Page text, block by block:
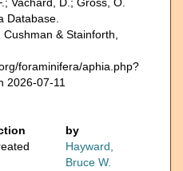
Database.
Cushman & Stainforth,
foraminifera/aphia.php?
2026-07-11
by
Hayward,
Bruce W.